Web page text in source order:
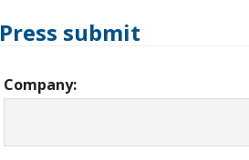
Press submit
Company: